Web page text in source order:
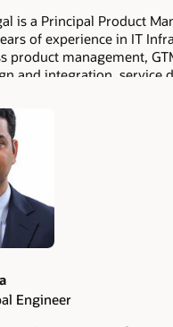
is a Principal Product
of experience in IT
product management,
and integration, service
and hybrid/multi-
she develops and
Distributed Database
among other products
in market research and
in propelling the product's
Engineer